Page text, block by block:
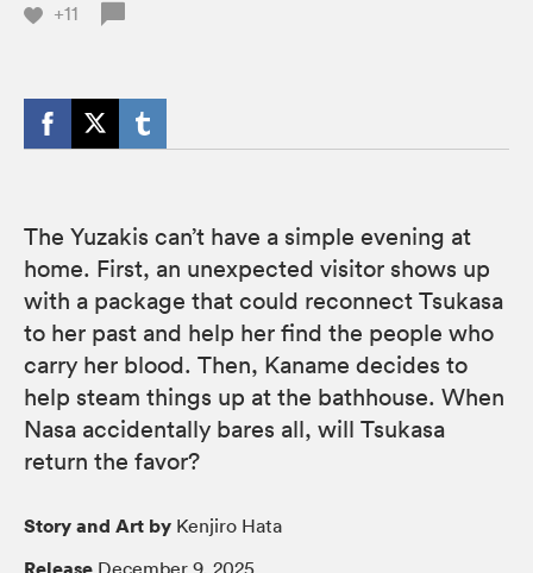
+11
The Yuzakis can’t have a simple evening at
home. First, an unexpected visitor shows up
with a package that could reconnect Tsukasa
to her past and help her find the people who
carry her blood. Then, Kaname decides to
help steam things up at the bathhouse. When
Nasa accidentally bares all, will Tsukasa
return the favor?
Story and Art by Kenjiro Hata
December 9, 2025